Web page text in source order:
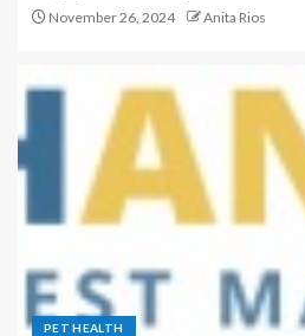
November 26, 2024 Anita Rios
PET HEALTH